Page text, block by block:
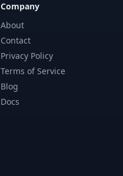
Company
About
Contact
Privacy Policy
Terms of Service
Blog
Docs